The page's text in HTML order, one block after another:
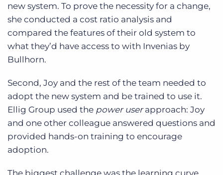
new system. To prove the necessity for a change,
she conducted a cost ratio analysis and
compared the features of their old system to
what they’d have access to with Invenias by
Bullhorn.
Second, Joy and the rest of the team needed to
adopt the new system and be trained to use it.
Ellig Group used the power userapproach: Joy
and one other colleague answered questions and
provided hands-on training to encourage
adoption.
The biggest challenge was the learning curve.